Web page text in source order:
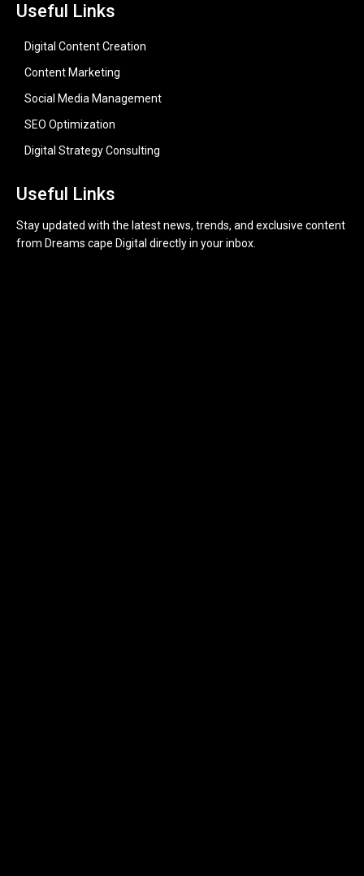
Useful Links
Digital Content Creation
Content Marketing
Social Media Management
SEO Optimization
Digital Strategy Consulting
Useful Links
Stay updated with the latest news, trends, and exclusive content
from Dreams cape Digital directly in your inbox.